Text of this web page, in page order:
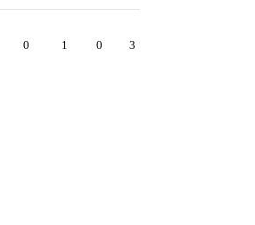
0 1 0 3